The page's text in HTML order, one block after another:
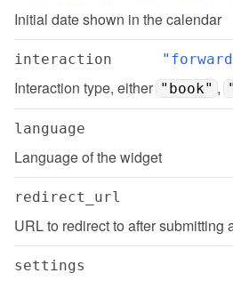
Initial date shown in the calendar
interaction
Interaction type, either "book" ,
language
Language of the widget
redirect_url
URL to redirect to after submitting
settings